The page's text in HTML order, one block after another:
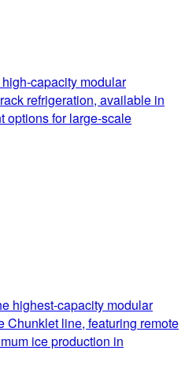
capacity modular
refrigeration, available in
options for large-scale
highest-capacity modular
Chunklet line, featuring remote
ice production in